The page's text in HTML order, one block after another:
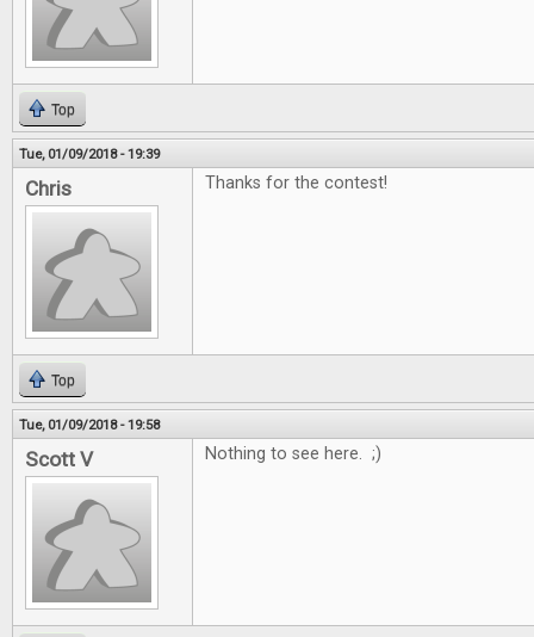
Top
Tue, 01/09/2018 - 19:39
Chris Thanks for the contest!
Top
Tue, 01/09/2018 - 19:58
Scott V Nothing to see here. ;)